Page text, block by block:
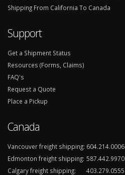
Shipping From California To Canada
Support
Get a Shipment Status
Resources (Forms, Claims)
FAQ's
Request a Quote
Place a Pickup
Canada
Vancouver freight shipping: 604.214.0006
Edmonton freight shipping: 587.442.9970
Calgary freight shipping:
403.279.0555